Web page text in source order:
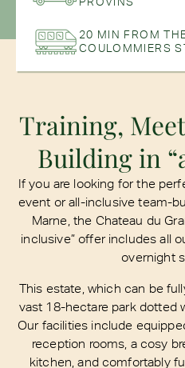
20 MIN FROM
COULOMMIERS
Training,
Building in
If you are looking for the
event or all-inclusive team-
Marne, the Chateau du
inclusive” offer includes all
overnight
This estate, which can be
vast 18-hectare park dotted
Our facilities include
reception rooms, a cosy
kitchen, and comfortably